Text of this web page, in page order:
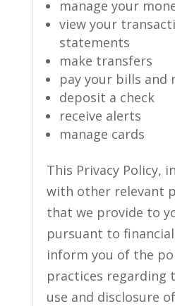
manage your
view your
statements
make transfers
pay your bills and
deposit a check
receive alerts
manage cards
This Privacy Policy,
with other relevant
that we provide to
pursuant to
inform you of the
practices regarding
use and disclosure